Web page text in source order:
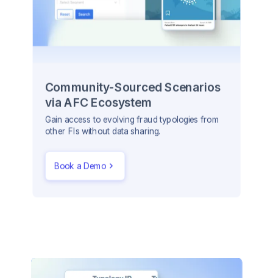
Community-Sourced Scenarios
via AFC Ecosystem
Gain access to evolving fraud typologies from
other FIs without data sharing.
Book a Demo